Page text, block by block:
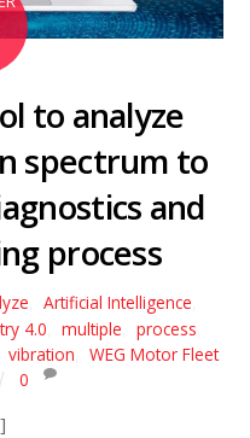
to analyze
spectrum to
and
process
Artificial Intelligence
4.0 multiple process
vibration
WEG Motor Fleet
0